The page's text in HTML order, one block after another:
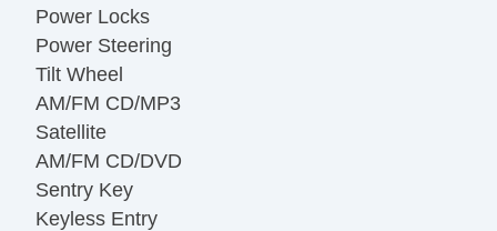
Power Locks
Power Steering
Tilt Wheel
AM/FM CD/MP3
Satellite
AM/FM CD/DVD
Sentry Key
Keyless Entry